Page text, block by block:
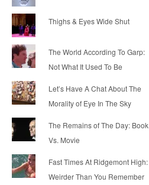
Thighs & Eyes Wide Shut
The World According To Garp:
Not What It Used To Be
Let’s Have A Chat About The
Morality of Eye In The Sky
The Remains of The Day: Book
Vs. Movie
Fast Times At Ridgemont High:
Weirder Than You Remember